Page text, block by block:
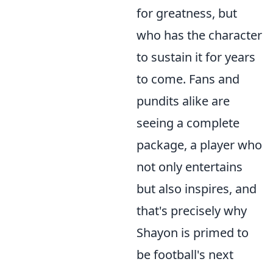
for greatness, but
who has the character
to sustain it for years
to come. Fans and
pundits alike are
seeing a complete
package, a player who
not only entertains
but also inspires, and
that's precisely why
Shayon is primed to
be football's next